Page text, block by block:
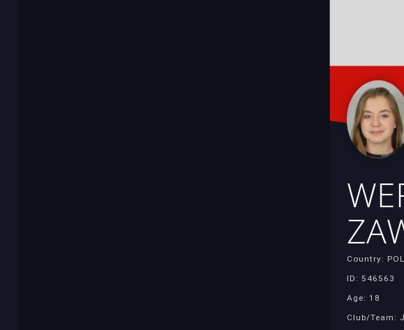
Country:
ID: 546563
Age: 18
Club/Team: